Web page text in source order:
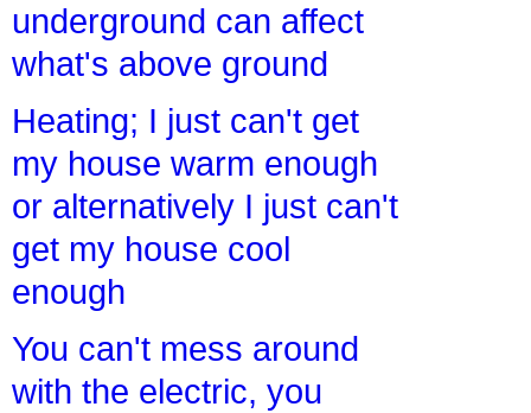
underground can affect
what's above ground
Heating; I just can't get
my house warm enough
or alternatively I just can't
get my house cool
enough
You can't mess around
with the electric, you